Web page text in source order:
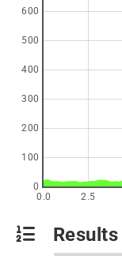
0.0 2.5
0
100
200
300
400
500
600
Results